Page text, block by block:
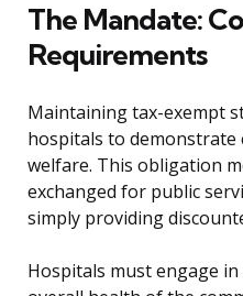
The Mandate:
Requirements
Maintaining tax-exempt
hospitals to
welfare. This obligation
exchanged for public
simply providing
Hospitals must engage